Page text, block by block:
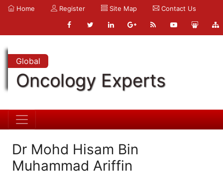
Home Register Site Map Contact Us
Global
Oncology Experts
Dr Mohd Hisam Bin
Muhammad Ariffin